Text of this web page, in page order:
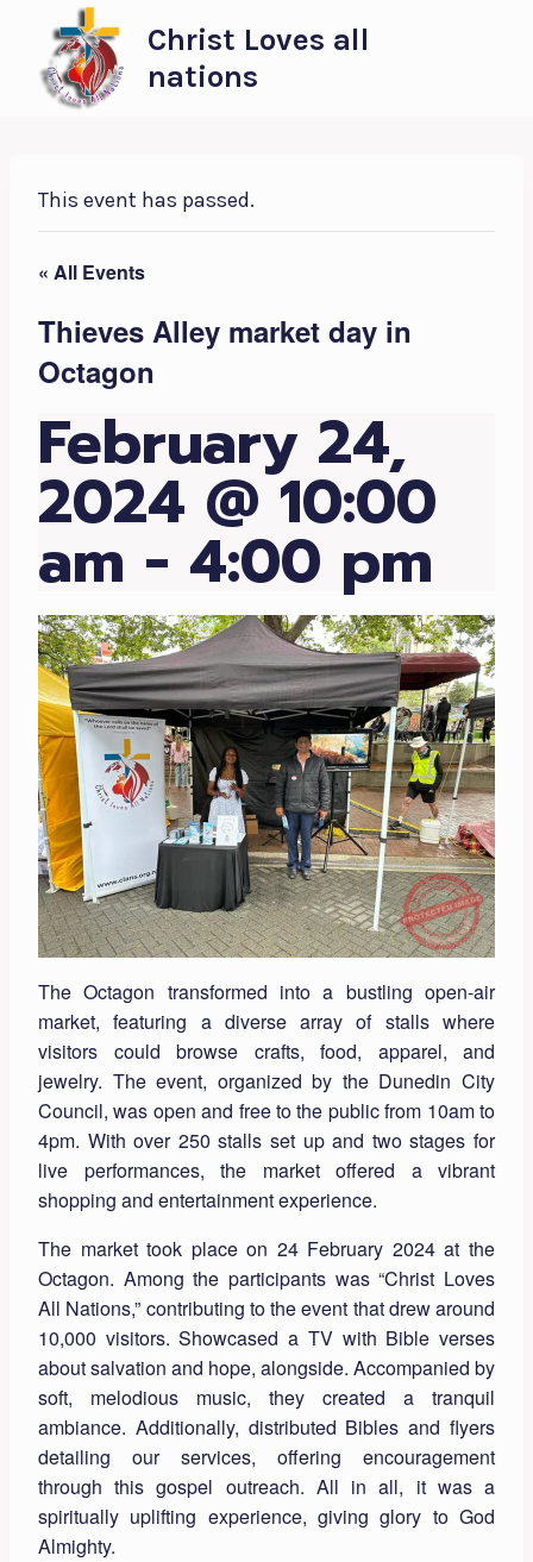
content
Christ Loves all
nations
This event has passed.
« All Events
Thieves Alley market day in
Octagon
February 24,
2024 @ 10:00
am - 4:00 pm
The Octagon transformed into a bustling open-air
market, featuring a diverse array of stalls where
visitors could browse crafts, food, apparel, and
jewelry. The event, organized by the Dunedin City
Council, was open and free to the public from 10am to
4pm. With over 250 stalls set up and two stages for
live performances, the market offered a vibrant
shopping and entertainment experience.
The market took place on 24 February 2024 at the
Octagon. Among the participants was “Christ Loves
All Nations,” contributing to the event that drew around
10,000 visitors. Showcased a TV with Bible verses
about salvation and hope, alongside. Accompanied by
soft, melodious music, they created a tranquil
ambiance. Additionally, distributed Bibles and flyers
detailing our services, offering encouragement
through this gospel outreach. All in all, it was a
spiritually uplifting experience, giving glory to God
Almighty.